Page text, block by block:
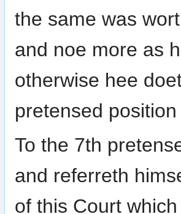
the same was
and noe more as
otherwise hee
pretensed
To the 7th
and referreth
of this Court